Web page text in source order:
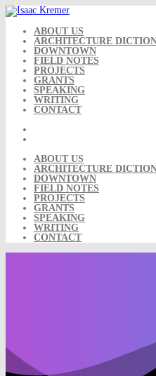
Skip
to
content ABOUT US
ARCHITECTURE
DOWNTOWN
FIELD NOTES
PROJECTS
GRANTS
SPEAKING
WRITING
CONTACT
ABOUT US
ARCHITECTURE
DOWNTOWN
FIELD NOTES
PROJECTS
GRANTS
SPEAKING
WRITING
CONTACT